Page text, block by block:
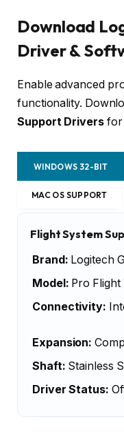
Download
Driver &
Enable advanced
functionality.
Support Driversfor
WINDOWS 32-BIT
MAC OS SUPPORT
Flight System
Brand: Logitech
Model: Pro
Connectivity:
Expansion:
Shaft: Stainless
Driver Status: